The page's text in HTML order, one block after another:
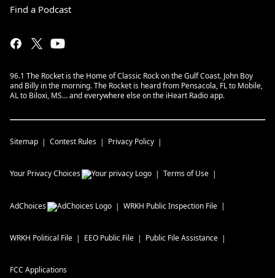
Find a Podcast
96.1 The Rocket is the Home of Classic Rock on the Gulf Coast. John Boy
and Billy in the morning. The Rocket is heard from Pensacola, FL to Mobile,
AL to Biloxi, MS… and everywhere else on the iHeart Radio app.
Sitemap Contest Rules Privacy Policy
Your Privacy Choices Terms of Use
AdChoices WRKH Public Inspection File
WRKH Political File EEO Public File Public File Assistance
FCC Applications